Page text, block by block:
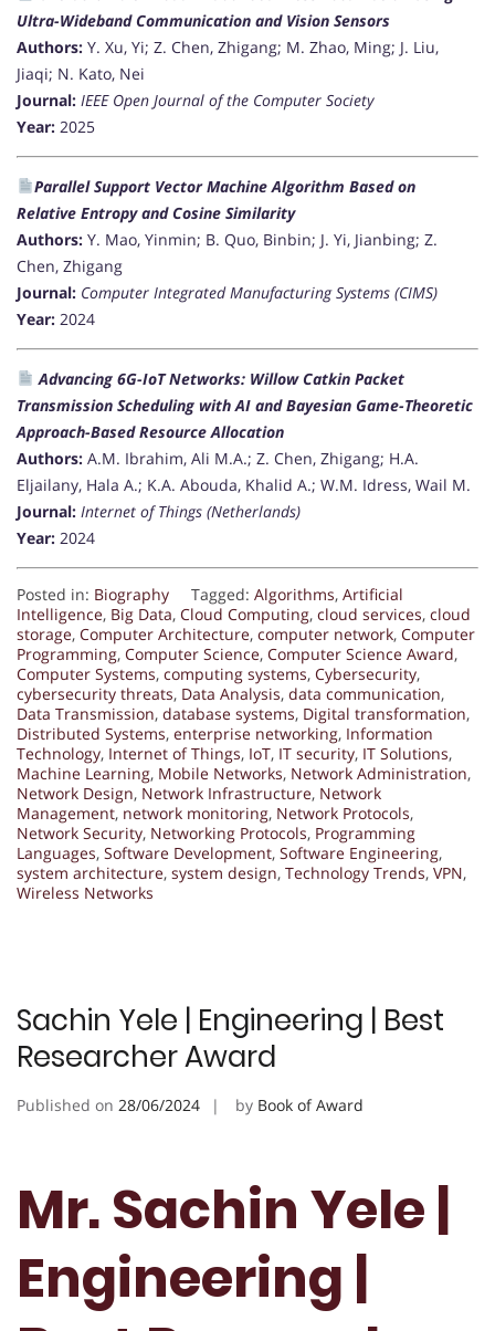
Ultra-Wideband Communication and Vision Sensors
Authors: Y. Xu, Yi; Z. Chen, Zhigang; M. Zhao, Ming; J. Liu,
Jiaqi; N. Kato, Nei
Journal: IEEE Open Journal of the Computer Society
Year: 2025
Parallel Support Vector Machine Algorithm Based on
Relative Entropy and Cosine Similarity
Authors: Y. Mao, Yinmin; B. Quo, Binbin; J. Yi, Jianbing; Z.
Chen, Zhigang
Journal: Computer Integrated Manufacturing Systems (CIMS)
Year: 2024
Advancing 6G-IoT Networks: Willow Catkin Packet
Transmission Scheduling with AI and Bayesian Game-Theoretic
Approach-Based Resource Allocation
Authors: A.M. Ibrahim, Ali M.A.; Z. Chen, Zhigang; H.A.
Eljailany, Hala A.; K.A. Abouda, Khalid A.; W.M. Idress, Wail M.
Journal: Internet of Things (Netherlands)
Year: 2024
Posted in: Biography Tagged: Algorithms, Artificial
Intelligence, Big Data, Cloud Computing, cloud services, cloud
storage, Computer Architecture, computer network, Computer
Programming, Computer Science, Computer Science Award,
Computer Systems, computing systems, Cybersecurity,
cybersecurity threats, Data Analysis, data communication,
Data Transmission, database systems, Digital transformation,
Distributed Systems, enterprise networking, Information
Technology, Internet of Things, IoT, IT security, IT Solutions,
Machine Learning, Mobile Networks, Network Administration,
Network Design, Network Infrastructure, Network
Management, network monitoring, Network Protocols,
Network Security, Networking Protocols, Programming
Languages, Software Development, Software Engineering,
system architecture, system design, Technology Trends, VPN,
Wireless Networks
Sachin Yele | Engineering | Best
Researcher Award
Published on 28/06/2024 by Book of Award
Mr. Sachin Yele |
Engineering |